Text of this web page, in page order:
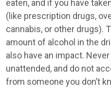
eaten, and if you have
(like prescription drugs,
cannabis, or other drugs).
amount of alcohol in the
also have an impact.
unattended, and do not
from someone you don’t